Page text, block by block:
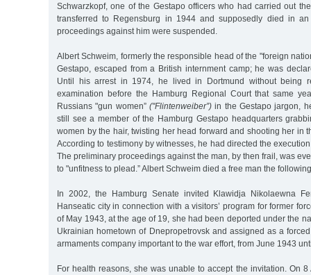
Schwarzkopf, one of the Gestapo officers who had carried out
transferred to Regensburg in 1944 and supposedly died in
proceedings against him were suspended.
Albert Schweim, formerly the responsible head of the "foreign
Gestapo, escaped from a British internment camp; he was
Until his arrest in 1974, he lived in Dortmund without being
examination before the Hamburg Regional Court that same
Russians "gun women” ("Flintenweiber”) in the Gestapo jargon,
still see a member of the Hamburg Gestapo headquarters
women by the hair, twisting her head forward and shooting her in
According to testimony by witnesses, he had directed the
The preliminary proceedings against the man, by then frail, was
to "unfitness to plead.” Albert Schweim died a free man the
In 2002, the Hamburg Senate invited Klawidja Nikolaewna
Hanseatic city in connection with a visitors’ program for former
of May 1943, at the age of 19, she had been deported under the
Ukrainian hometown of Dnepropetrovsk and assigned as a
armaments company important to the war effort, from June 1943
For health reasons, she was unable to accept the invitation. On 8